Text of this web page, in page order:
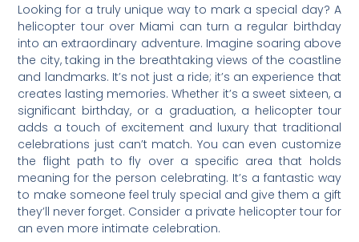
Looking for a truly unique way to mark a special day? A
helicopter tour over Miami can turn a regular birthday
into an extraordinary adventure. Imagine soaring above
the city, taking in the breathtaking views of the coastline
and landmarks. It’s not just a ride; it’s an experience that
creates lasting memories. Whether it’s a sweet sixteen, a
significant birthday, or a graduation, a helicopter tour
adds a touch of excitement and luxury that traditional
celebrations just can’t match. You can even customize
the flight path to fly over a specific area that holds
meaning for the person celebrating. It’s a fantastic way
to make someone feel truly special and give them a gift
they’ll never forget. Consider a private helicopter tour for
an even more intimate celebration.